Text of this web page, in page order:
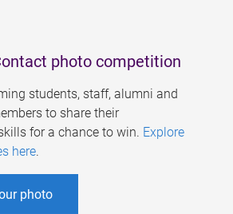
photo competition
students, staff, alumni and
to share their
for a chance to win. Explore
here.
photo